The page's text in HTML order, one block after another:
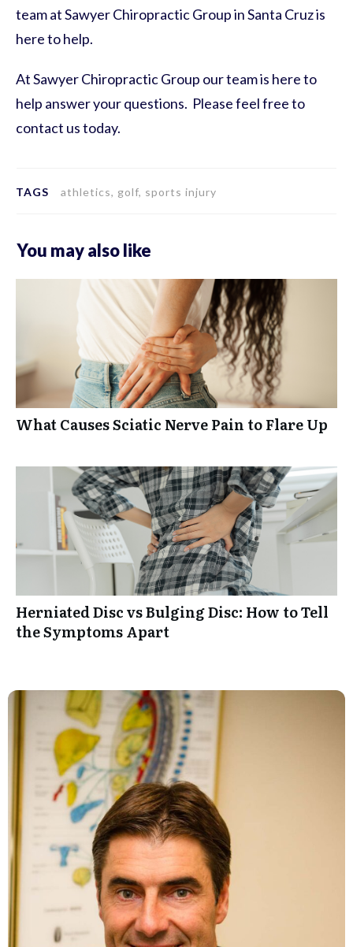
team at Sawyer Chiropractic Group in Santa Cruz is
here to help.
At Sawyer Chiropractic Group our team is here to
help answer your questions. Please feel free to
contact us today.
TAGS athletics, golf, sports injury
You may also like
What Causes Sciatic Nerve Pain to Flare Up
Herniated Disc vs Bulging Disc: How to Tell
the Symptoms Apart